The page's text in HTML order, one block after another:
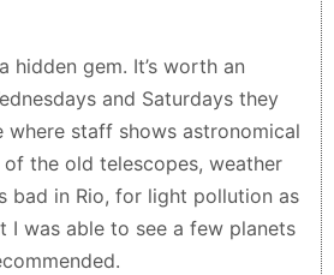
hidden gem. It’s worth an
and Saturdays they
where staff shows astronomical
the old telescopes, weather
bad in Rio, for light pollution as
I was able to see a few planets